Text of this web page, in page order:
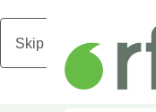
Skip to main content